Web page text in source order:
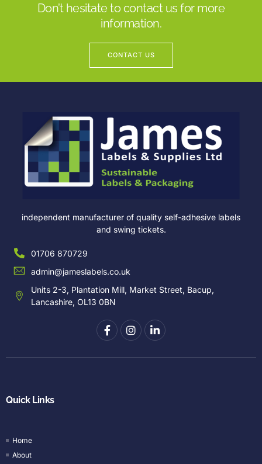
Don’t hesitate to contact us for more
information.
CONTACT US
independent manufacturer of quality self-adhesive labels
and swing tickets.
01706 870729
admin@jameslabels.co.uk
Units 2-3, Plantation Mill, Market Street, Bacup,
Lancashire, OL13 0BN
Quick Links
Home
About